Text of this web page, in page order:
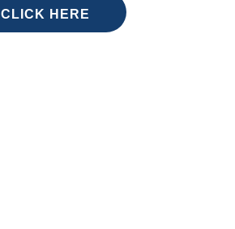
CLICK HERE